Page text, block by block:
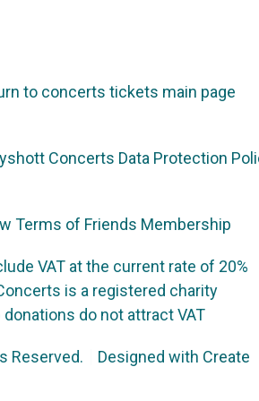
to concerts tickets main page
Concerts Data Protection
Terms of Friends Membership
VAT at the current rate of 20%
is a registered charity
do not attract VAT
Reserved. Designed with Create